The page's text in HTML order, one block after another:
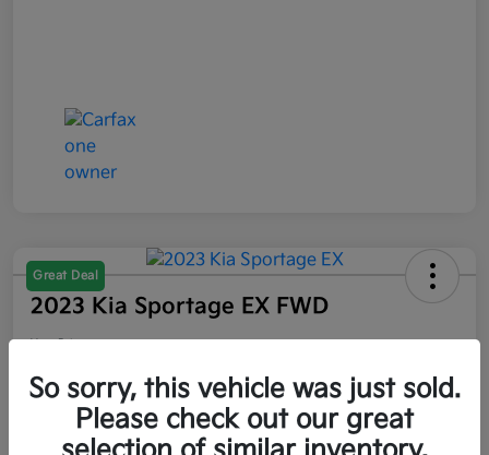
Great Deal
2023 Kia Sportage EX FWD
Your Price
$21,047
Disclosure
So sorry, this vehicle was just sold.
Please check out our great